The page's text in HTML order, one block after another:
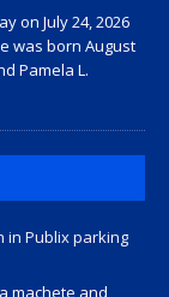
on July 24, 2026
was born August
Pamela L.
in Publix parking
machete and